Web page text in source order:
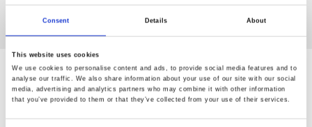
Consent Details About
This website uses cookies
We use cookies to personalise content and ads, to provide social media features and to
analyse our traffic. We also share information about your use of our site with our social
media, advertising and analytics partners who may combine it with other information
that you’ve provided to them or that they’ve collected from your use of their services.
0 Products